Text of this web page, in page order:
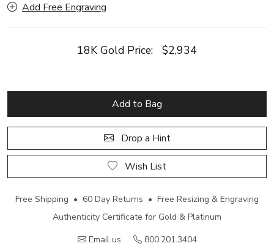
Add Free Engraving
18K Gold Price: $2,934
Add to Bag
Drop a Hint
Wish List
Free Shipping • 60 Day Returns • Free Resizing & Engraving
Authenticity Certificate for Gold & Platinum
Email us
800.201.3404